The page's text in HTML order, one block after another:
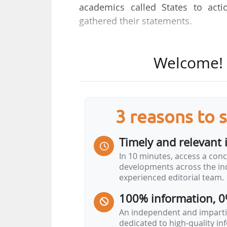
academics called States to
gathered their statements.
countries include big emitters
"Fossil fuels are not just
declared Antonio Guterres, UN
Homegrown renewables are the
They deliver what fossil fuels
failures of the past or we can
choice for climate stability,
Phasing out fossil fuels is a
The Santa Marta Conference…
3 reasons to
Timely and relevant
In 10 minutes, access a
developments across the
experienced editorial team.
100% information,
An independent and
dedicated to high-quality